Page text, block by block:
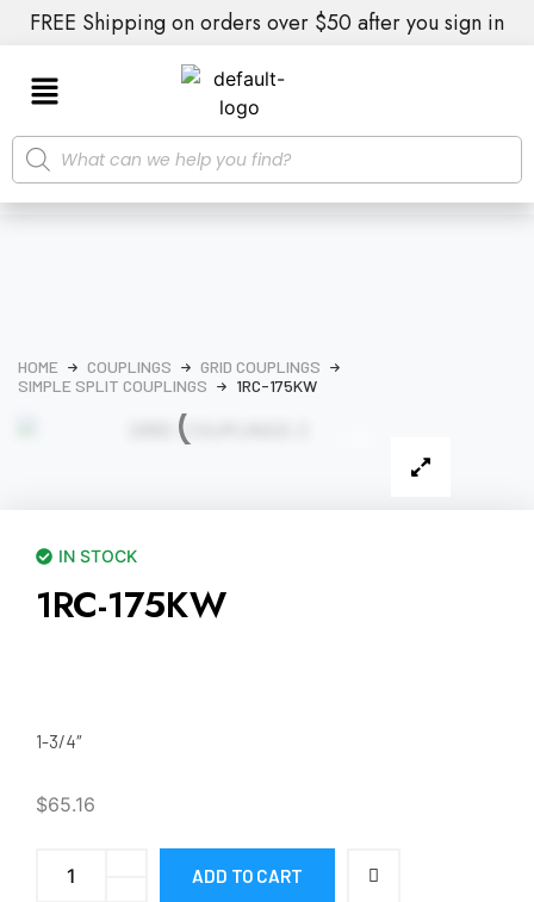
FREE Shipping on orders over $50 after you sign in
HOME COUPLINGS
GRID COUPLINGS
SIMPLE SPLIT COUPLINGS
1RC-175KW
IN STOCK
1RC-175KW
1-3/4″
$65.16
ADD TO CART